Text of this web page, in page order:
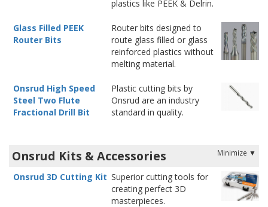
plastics like PEEK & Delrin.
Glass Filled PEEK
Router Bits
Router bits designed to
route glass filled or glass
reinforced plastics without
melting material.
Onsrud High Speed
Steel Two Flute
Fractional Drill Bit
Plastic cutting bits by
Onsrud are an industry
standard in quality.
Onsrud Kits & Accessories
Onsrud 3D Cutting Kit Superior cutting tools for
creating perfect 3D
masterpieces.